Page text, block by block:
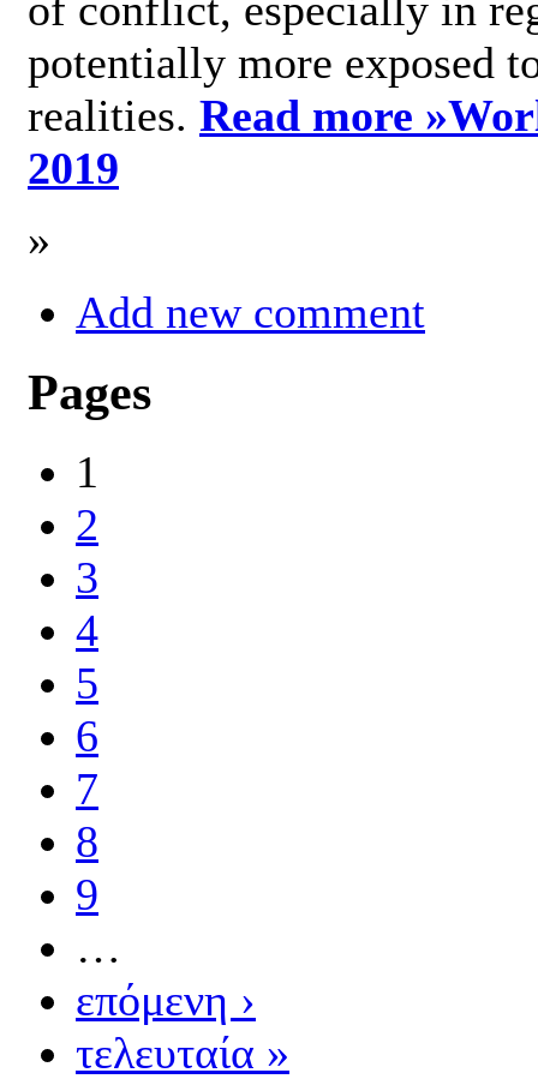
potentially more exposed
realities. Read more »
2019
»
Add new comment
Pages
1
2
3
4
5
6
7
8
9
…
επόμενη ›
τελευταία »